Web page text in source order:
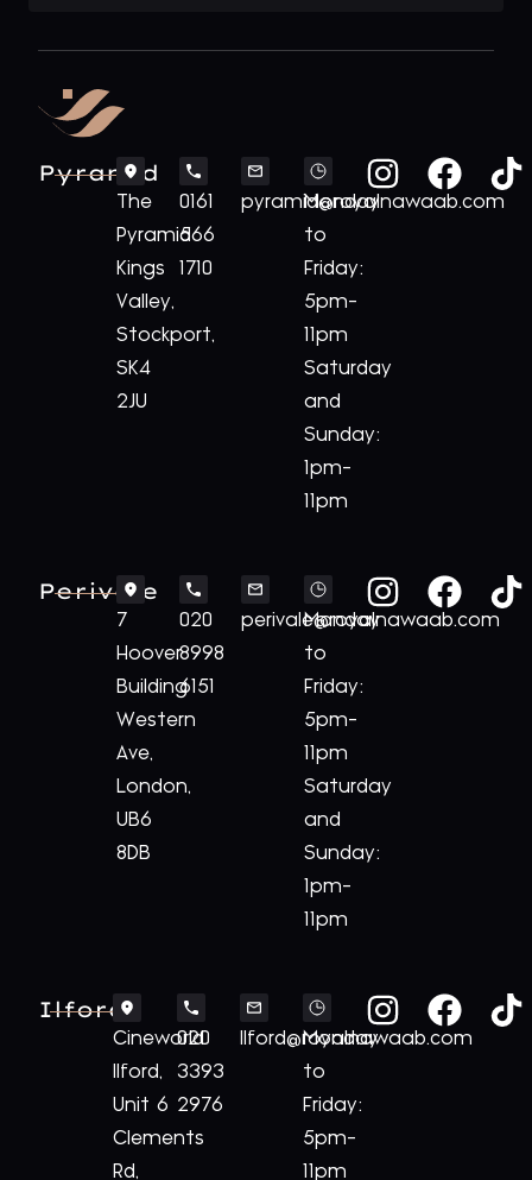
Pyramid
The
Pyramid
Kings
Valley,
Stockport,
SK4
2JU
0161
566
1710
pyramid@royalnawaab.com
Monday
to
Friday:
5pm-
11pm
Saturday
and
Sunday:
1pm-
11pm
Perivale
7
Hoover
Building
Western
Ave,
London,
UB6
8DB
020
8998
6151
perivale@royalnawaab.com
Monday
to
Friday:
5pm-
11pm
Saturday
and
Sunday:
1pm-
11pm
Ilford
Cineworld
Ilford,
Unit 6
Clements
Rd,
020
3393
2976
Ilford@royalnawaab.com
Monday
to
Friday:
5pm-
11pm